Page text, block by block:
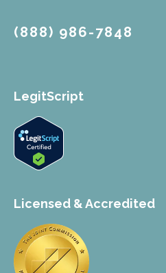
(888) 986-7848
LegitScript
Licensed & Accredited